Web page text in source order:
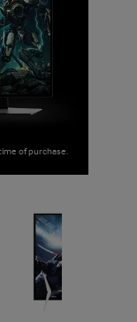
of purchase.